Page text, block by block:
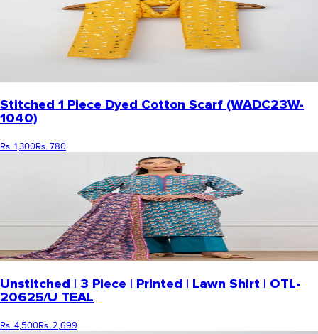
Stitched 1 Piece Dyed Cotton Scarf (WADC23W-
1040)
Rs. 1,300Rs. 780
Unstitched | 3 Piece | Printed | Lawn Shirt | OTL-
20625/U TEAL
Rs. 4,500Rs. 2,699